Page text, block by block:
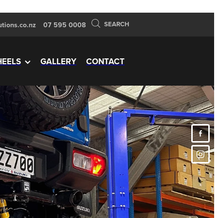
07 595 0008 SEARCH
GALLERY CONTACT